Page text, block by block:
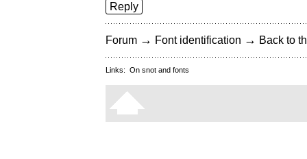
Reply
Forum → Font identification → Back to
Links: On snot and fonts